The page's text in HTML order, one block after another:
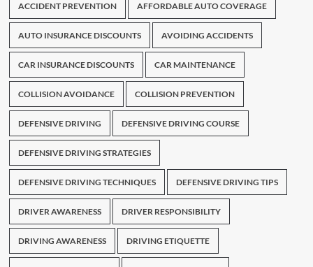
ACCIDENT PREVENTION AFFORDABLE AUTO COVERAGE
AUTO INSURANCE DISCOUNTS AVOIDING ACCIDENTS
CAR INSURANCE DISCOUNTS CAR MAINTENANCE
COLLISION AVOIDANCE COLLISION PREVENTION
DEFENSIVE DRIVING DEFENSIVE DRIVING COURSE
DEFENSIVE DRIVING STRATEGIES
DEFENSIVE DRIVING TECHNIQUES DEFENSIVE DRIVING TIPS
DRIVER AWARENESS DRIVER RESPONSIBILITY
DRIVING AWARENESS DRIVING ETIQUETTE